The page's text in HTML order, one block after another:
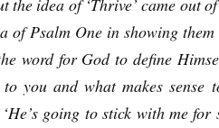
the idea of ‘Thrive’ came out
of Psalm One in showing
word for God to define
to you and what makes
going to stick with me